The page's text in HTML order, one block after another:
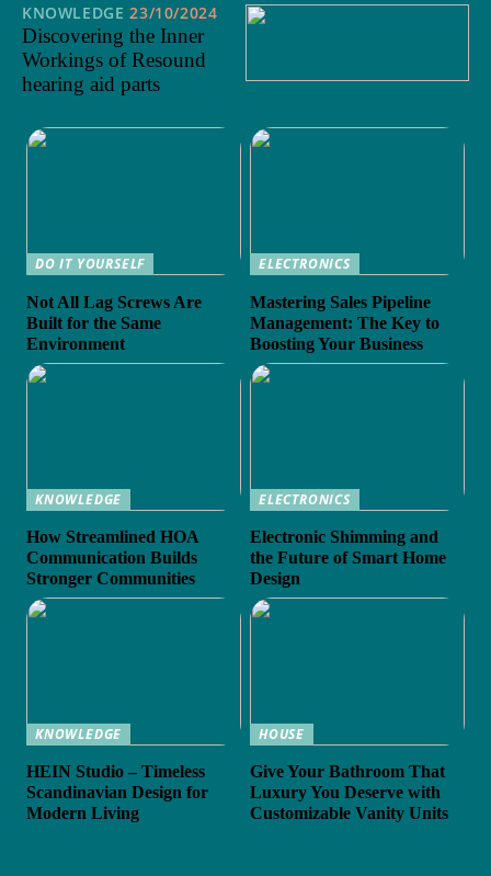
KNOWLEDGE 23/10/2024
Discovering the Inner
Workings of Resound
hearing aid parts
DO IT YOURSELF
Not All Lag Screws Are
Built for the Same
Environment
ELECTRONICS
Mastering Sales Pipeline
Management: The Key to
Boosting Your Business
KNOWLEDGE
How Streamlined HOA
Communication Builds
Stronger Communities
ELECTRONICS
Electronic Shimming and
the Future of Smart Home
Design
KNOWLEDGE
HEIN Studio – Timeless
Scandinavian Design for
Modern Living
HOUSE
Give Your Bathroom That
Luxury You Deserve with
Customizable Vanity Units